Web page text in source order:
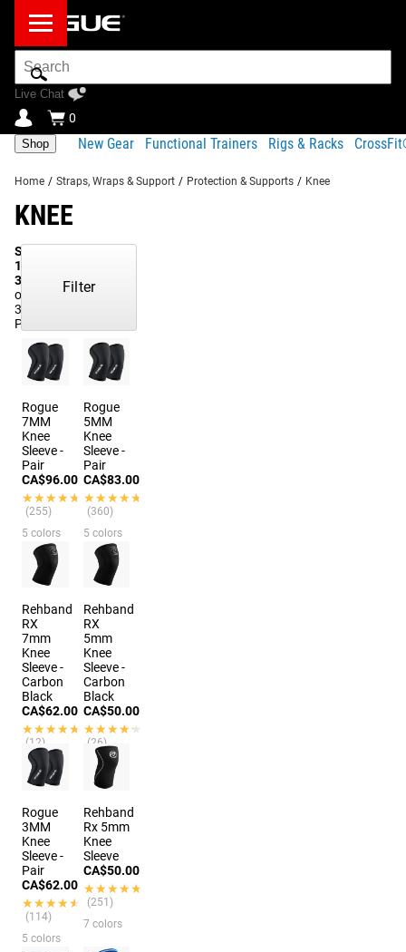
Search
Bar
Live Chat
0
Shop New Gear Functional Trainers Rigs & Racks
Home / Straps, Wraps & Support / Protection & Supports / Knee
KNEE
Showing
1-
37
of
37
Products
Filter
Rogue
7MM
Knee
Sleeve -
Pair
CA$96.00
★★★★★
★★★★★
(255)
5 colors
Rogue
5MM
Knee
Sleeve -
Pair
CA$83.00
★★★★★
★★★★★
(360)
5 colors
Rehband
RX
7mm
Knee
Sleeve -
Carbon
Black
CA$62.00
★★★★★
★★★★★
(12)
6 colors
Rehband
RX
5mm
Knee
Sleeve -
Carbon
Black
CA$50.00
★★★★★
★★★★★
(26)
7 colors
Rogue
3MM
Knee
Sleeve -
Pair
CA$62.00
★★★★★
★★★★★
(114)
5 colors
Rehband
Rx 5mm
Knee
Sleeve
CA$50.00
★★★★★
★★★★★
(251)
7 colors